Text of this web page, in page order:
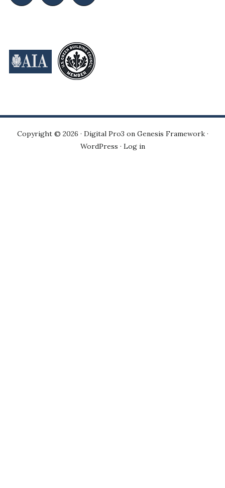
Copyright © 2026 · Digital Pro3 on Genesis Framework·
WordPress · Log in